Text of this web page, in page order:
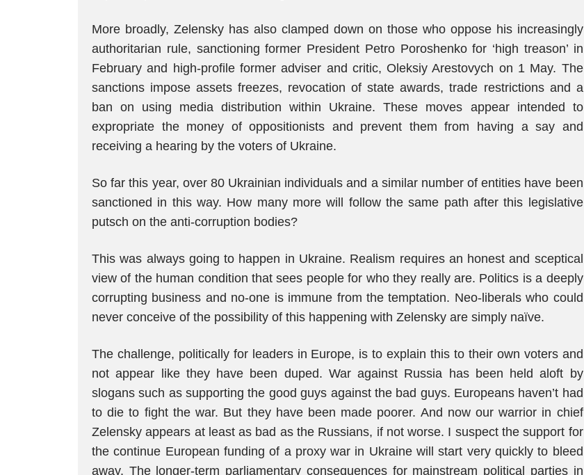
More broadly, Zelensky has also clamped down on those who oppose his increasingly
authoritarian rule, sanctioning former President Petro Poroshenko for ‘high treason’ in
February and high-profile former adviser and critic, Oleksiy Arestovych on 1 May. The
sanctions impose assets freezes, revocation of state awards, trade restrictions and a
ban on using media distribution within Ukraine. These moves appear intended to
expropriate the money of oppositionists and prevent them from having a say and
receiving a hearing by the voters of Ukraine.
So far this year, over 80 Ukrainian individuals and a similar number of entities have been
sanctioned in this way. How many more will follow the same path after this legislative
putsch on the anti-corruption bodies?
This was always going to happen in Ukraine. Realism requires an honest and sceptical
view of the human condition that sees people for who they really are. Politics is a deeply
corrupting business and no-one is immune from the temptation. Neo-liberals who could
never conceive of the possibility of this happening with Zelensky are simply naïve.
The challenge, politically for leaders in Europe, is to explain this to their own voters and
not appear like they have been duped. War against Russia has been held aloft by
slogans such as supporting the good guys against the bad guys. Europeans haven’t had
to die to fight the war. But they have been made poorer. And now our warrior in chief
Zelensky appears at least as bad as the Russians, if not worse. I suspect the support for
the continue European funding of a proxy war in Ukraine will start very quickly to bleed
away. The longer-term parliamentary consequences for mainstream political parties in